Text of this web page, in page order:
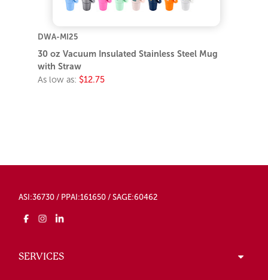
DWA-MI25
30 oz Vacuum Insulated Stainless Steel Mug
with Straw
As low as: $12.75
ASI:36730 / PPAI:161650 / SAGE:60462
SERVICES